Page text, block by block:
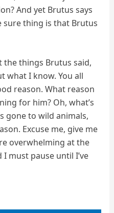
And yet Brutus says
sure thing is that Brutus
things Brutus said,
what I know. You all
reason. What reason
for him? Oh, what’s
gone to wild animals,
Excuse me, give me
overwhelming at the
I must pause until I’ve